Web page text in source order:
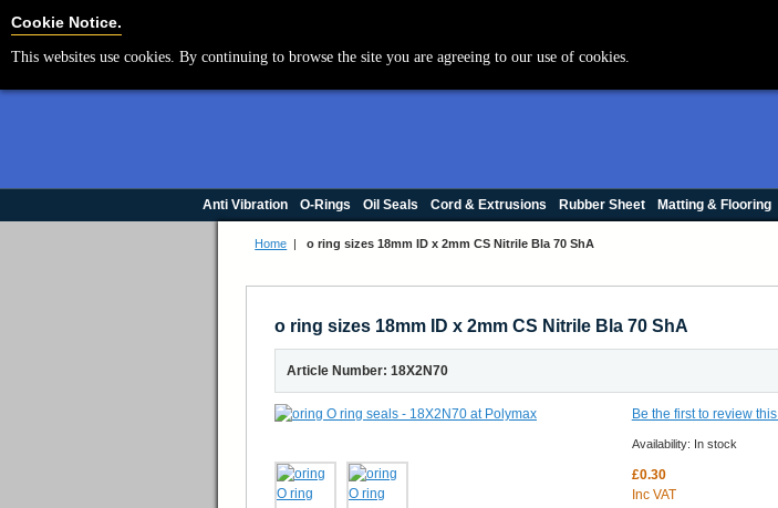
Anti Vibration O-Rings Oil Seals Cord & Extrusions Rubber Sheet Matting & Flooring
Home | o ring sizes 18mm ID x 2mm CS Nitrile Bla 70 ShA
o ring sizes 18mm ID x 2mm CS Nitrile Bla 70 ShA
Article Number: 18X2N70
Be the first to review
Availability: In stock
£0.30
Inc VAT
Cookie Notice.
This websites use cookies. By continuing to browse the site you are agreeing to our use of cookies.
Cookie Settings